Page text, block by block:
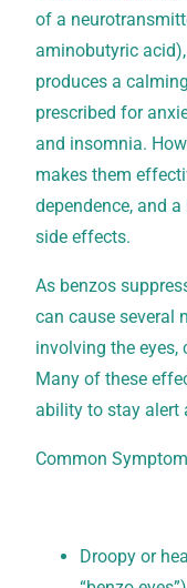
of a
aminobutyric
produces a
prescribed for
and insomnia.
makes them
dependence, and
side effects.
As benzos
can cause several
involving the eyes,
Many of these
ability to stay alert
Common
Droopy or